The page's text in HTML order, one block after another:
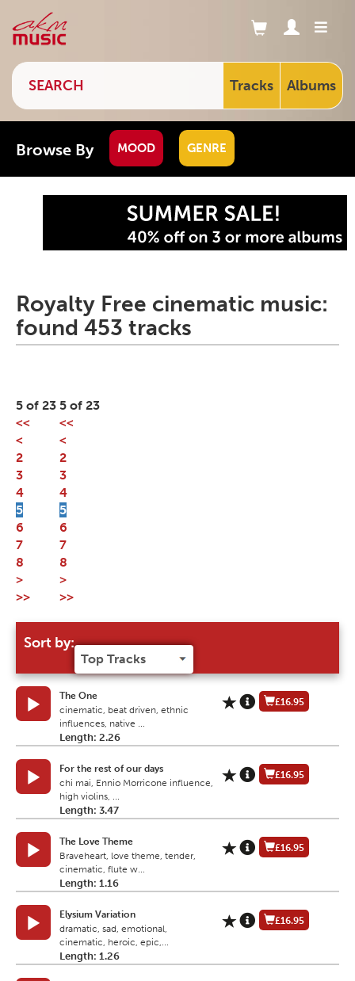
Tracks Albums
Browse By MOOD GENRE
Royalty Free cinematic music:
found 453 tracks
5 of 23
<<
<
2
3
4
5
6
7
8
>
>>
Sort by:
The One
cinematic, beat driven, ethnic
influences, native ...
Length: 2.26
£16.95
For the rest of our days
chi mai, Ennio Morricone influence,
high violins, ...
Length: 3.47
£16.95
The Love Theme
Braveheart, love theme, tender,
cinematic, flute w...
Length: 1.16
£16.95
Elysium Variation
dramatic, sad, emotional,
cinematic, heroic, epic,...
Length: 1.26
£16.95
5 of 23
<<
<
2
3
4
5
6
7
8
>
>>